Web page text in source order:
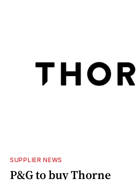
SUPPLIER NEWS
P&G to buy Thorne